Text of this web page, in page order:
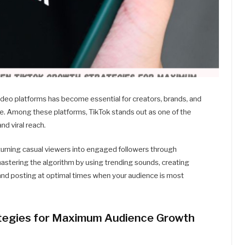
platforms has become essential for creators, brands, and
Among these platforms, TikTok stands out as one of the
viral reach.
casual viewers into engaged followers through
the algorithm by using trending sounds, creating
posting at optimal times when your audience is most
for Maximum Audience Growth